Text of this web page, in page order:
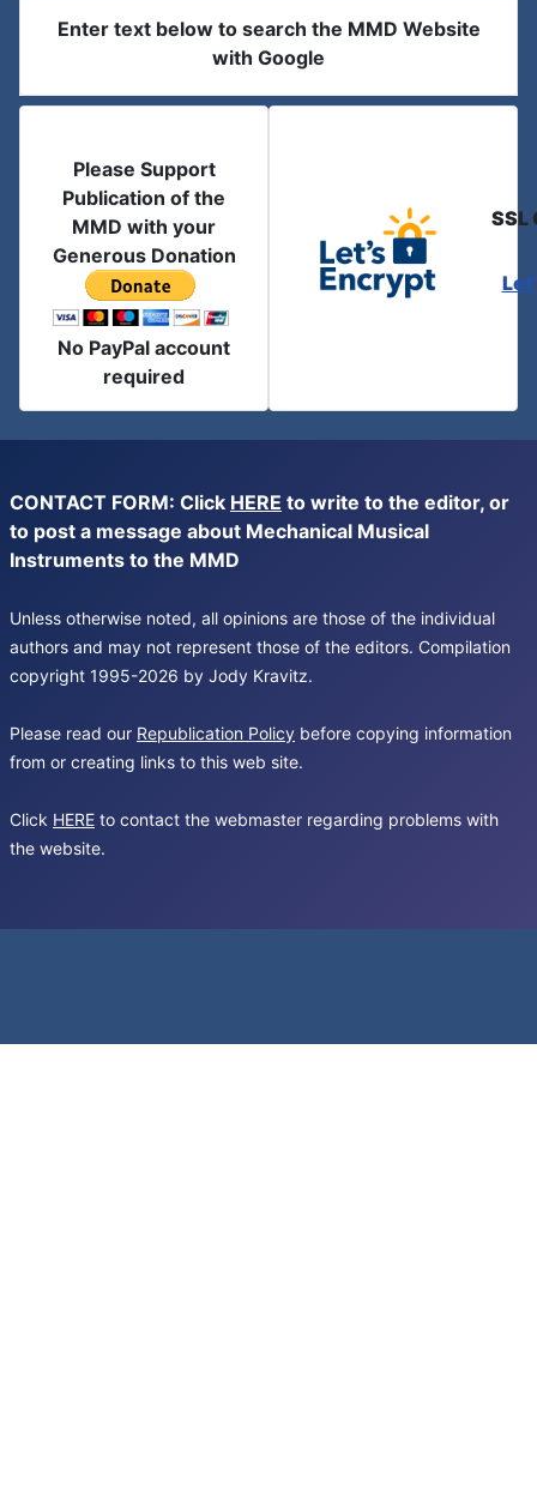
Enter text below to search the MMD Website
with Google
Please Support
Publication of the
MMD with your
Generous Donation
No PayPal account
required
SSL
CONTACT FORM: Click HERE to write to the editor, or
to post a message about Mechanical Musical
Instruments to the MMD
Unless otherwise noted, all opinions are those of the individual
authors and may not represent those of the editors. Compilation
copyright 1995-2026 by Jody Kravitz.
Please read our Republication Policy before copying information
from or creating links to this web site.
Click HERE to contact the webmaster regarding problems with
the website.